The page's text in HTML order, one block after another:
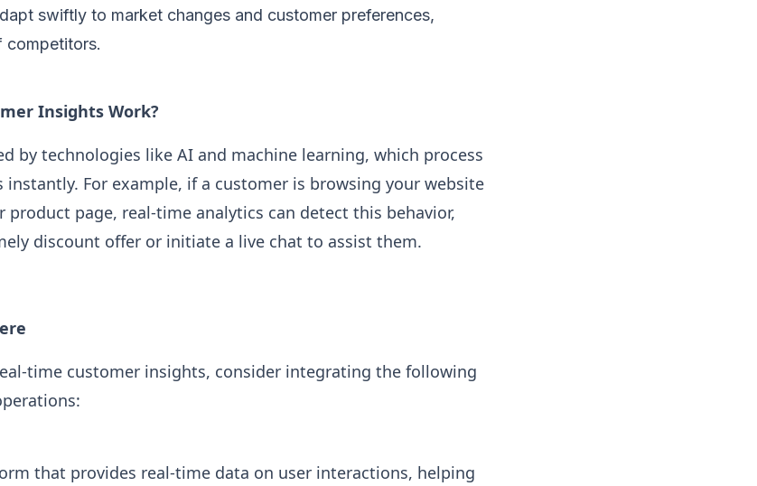
swiftly to market changes and customer preferences,
competitors.
Insights Work?
by technologies like AI and machine learning, which process
instantly. For example, if a customer is browsing your website
product page, real-time analytics can detect this behavior,
discount offer or initiate a live chat to assist them.
time customer insights, consider integrating the following
that provides real-time data on user interactions, helping